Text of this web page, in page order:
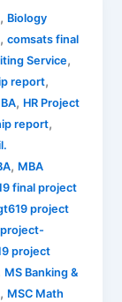
, Biology
,comsats final
Service,
report,
, HR Project
report,
, MBA
final project
project
project
MS Banking &
, MSC Math